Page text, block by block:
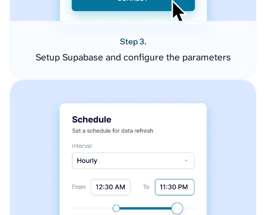
Step 3.
Setup Supabase and configure the parameters